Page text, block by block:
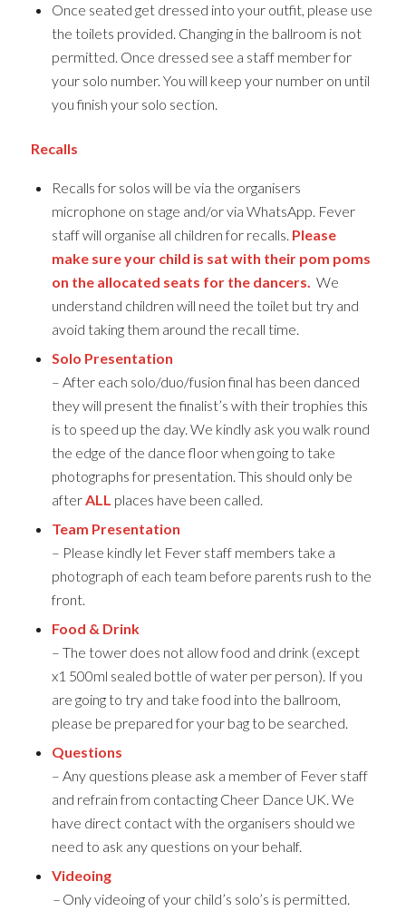
Once seated get dressed into your outfit, please use
the toilets provided. Changing in the ballroom is not
permitted. Once dressed see a staff member for
your solo number. You will keep your number on until
you finish your solo section.
Recalls
Recalls for solos will be via the organisers
microphone on stage and/or via WhatsApp. Fever
staff will organise all children for recalls. Please
make sure your child is sat with their pom poms
on the allocated seats for the dancers. We
understand children will need the toilet but try and
avoid taking them around the recall time.
Solo Presentation
– After each solo/duo/fusion final has been danced
they will present the finalist’s with their trophies this
is to speed up the day. We kindly ask you walk round
the edge of the dance floor when going to take
photographs for presentation. This should only be
afterALL places have been called.
Team Presentation
– Please kindly let Fever staff members take a
photograph of each team before parents rush to the
front.
Food & Drink
– The tower does not allow food and drink (except
x1 500ml sealed bottle of water per person). If you
are going to try and take food into the ballroom,
please be prepared for your bag to be searched.
Questions
– Any questions please ask a member of Fever staff
and refrain from contacting Cheer Dance UK. We
have direct contact with the organisers should we
need to ask any questions on your behalf.
Videoing
–Only videoing of your child’s solo’s is permitted.